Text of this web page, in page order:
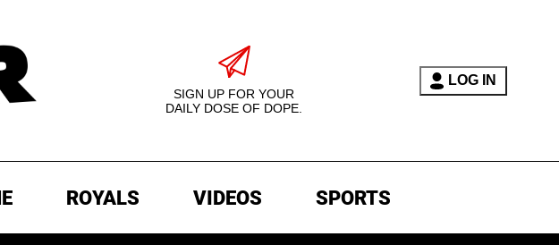
SIGN UP FOR YOUR
DAILY DOSE OF DOPE.
LOG IN
ROYALS VIDEOS SPORTS